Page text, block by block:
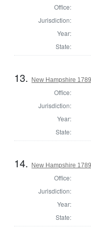
Office:
Jurisdiction:
Year:
State:
13. New Hampshire
Office:
Jurisdiction:
Year:
State:
14. New Hampshire
Office:
Jurisdiction:
Year:
State: